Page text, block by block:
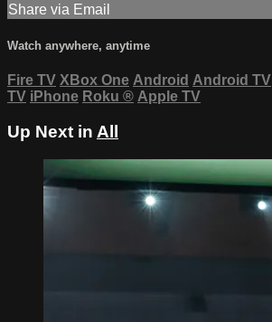
Share via Email
Watch anywhere, anytime
Fire TV XBox One Android Android TV
TV iPhone Roku ® Apple TV
Up Next in All